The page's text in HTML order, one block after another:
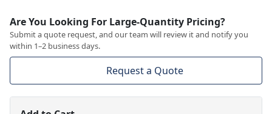
Are You Looking For Large-Quantity Pricing?
Submit a quote request, and our team will review it and notify you
within 1–2 business days.
Request a Quote